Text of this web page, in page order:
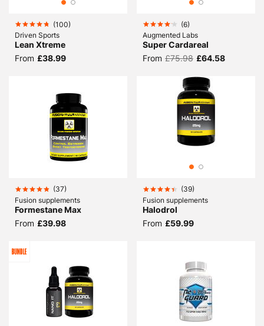
(100)
Driven Sports
Lean Xtreme
From £38.99
(6)
Augmented Labs
Super Cardareal
From £75.98 £64.58
(37)
Fusion supplements
Formestane Max
From £39.98
(39)
Fusion supplements
Halodrol
From £59.99